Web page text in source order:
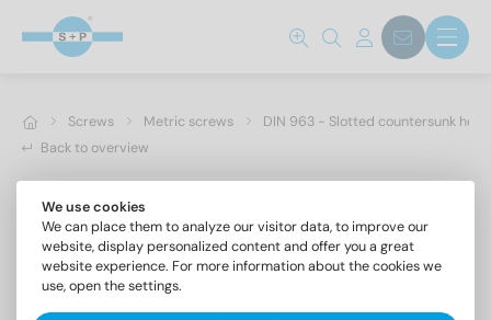
Screws Metric screws
DIN 963 - Slotted countersunk
Back to overview
We use cookies
We can place them to analyze our visitor data, to improve our
website, display personalized content and offer you a great
website experience. For more information about the cookies we
use, open the settings.